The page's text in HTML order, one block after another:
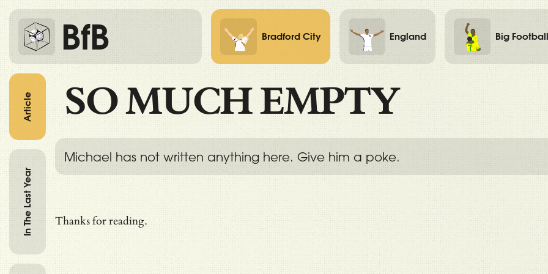
BfB Bradford City England Big Football
SO MUCH EMPTY
Michael has not written anything here. Give him a poke.
Thanks for reading.
Article
In The Last Year